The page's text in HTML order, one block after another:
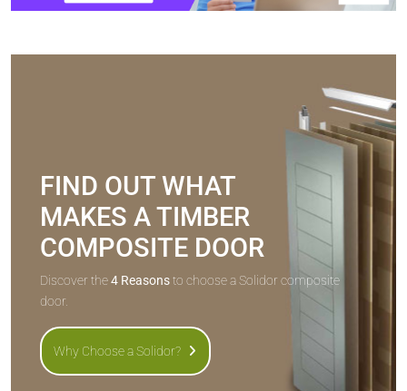
FIND OUT WHAT
MAKES A TIMBER
COMPOSITE DOOR
Discover the4 Reasonsto choose a Solidor composite
door.
Why Choose a Solidor?